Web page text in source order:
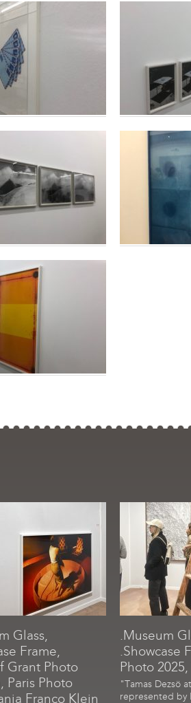
Glass,
Frame,
Grant Photo
Paris Photo
Franco Klein
.Museum
.Showcase
Photo
"Tamas Dezsö
represented by